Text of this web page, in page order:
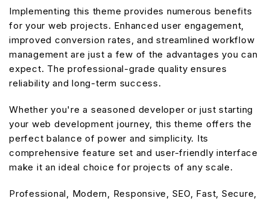
Implementing this theme provides numerous benefits
for your web projects. Enhanced user engagement,
improved conversion rates, and streamlined workflow
management are just a few of the advantages you can
expect. The professional-grade quality ensures
reliability and long-term success.
Whether you're a seasoned developer or just starting
your web development journey, this theme offers the
perfect balance of power and simplicity. Its
comprehensive feature set and user-friendly interface
make it an ideal choice for projects of any scale.
Professional, Modern, Responsive, SEO, Fast, Secure,